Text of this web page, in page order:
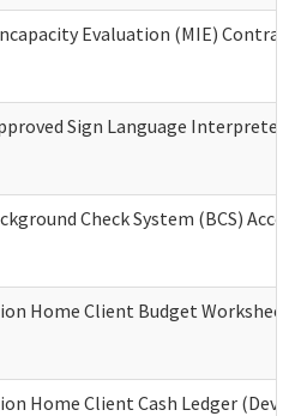
Evaluation (MIE)
Sign Language Interpreter
Check System (BCS)
Home Client Budget
Home Client Cash Ledger